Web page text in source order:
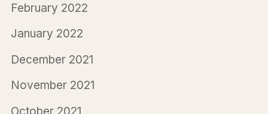
February 2022
January 2022
December 2021
November 2021